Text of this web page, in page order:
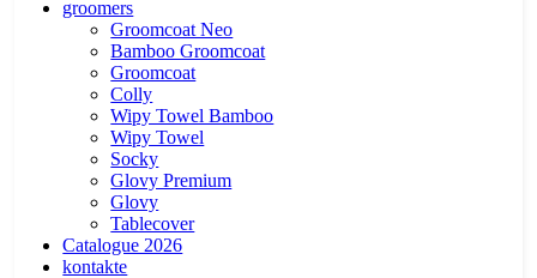
groomers
Groomcoat Neo
Bamboo Groomcoat
Groomcoat
Colly
Wipy Towel Bamboo
Wipy Towel
Socky
Glovy Premium
Glovy
Tablecover
Catalogue 2026
kontakte